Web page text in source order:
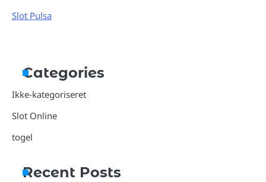
Slot Pulsa
Categories
Ikke-kategoriseret
Slot Online
togel
Recent Posts